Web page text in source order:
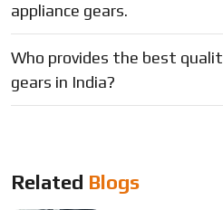
appliance gears.
Who provides the best
gears in India?
Related Blogs